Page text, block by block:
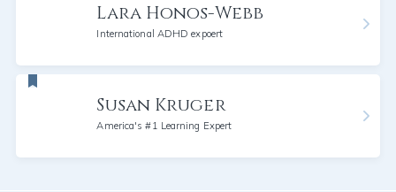
Lara Honos-Webb
International ADHD expoert
Susan Kruger
America's #1 Learning Expert